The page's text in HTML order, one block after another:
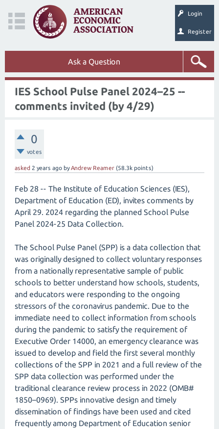
Login
Register
Ask a Question
IES School Pulse Panel 2024–25 --
comments invited (by 4/29)
0
votes
asked 2 years ago byAndrew Reamer (58.3k points)
Feb 28 -- The Institute of Education Sciences (IES),
Department of Education (ED), invites comments by
April 29. 2024 regarding the planned School Pulse
Panel 2024-25 Data Collection.
The School Pulse Panel (SPP) is a data collection that
was originally designed to collect voluntary responses
from a nationally representative sample of public
schools to better understand how schools, students,
and educators were responding to the ongoing
stressors of the coronavirus pandemic. Due to the
immediate need to collect information from schools
during the pandemic to satisfy the requirement of
Executive Order 14000, an emergency clearance was
issued to develop and field the first several monthly
collections of the SPP in 2021 and a full review of the
SPP data collection was performed under the
traditional clearance review process in 2022 (OMB#
1850–0969). SPPs innovative design and timely
dissemination of findings have been used and cited
frequently among Department of Education senior